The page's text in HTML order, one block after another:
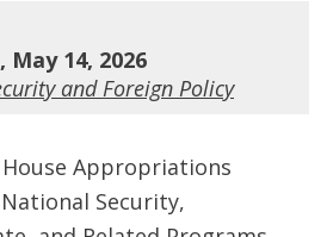
14, 2026
and Foreign Policy
Appropriations
Security,